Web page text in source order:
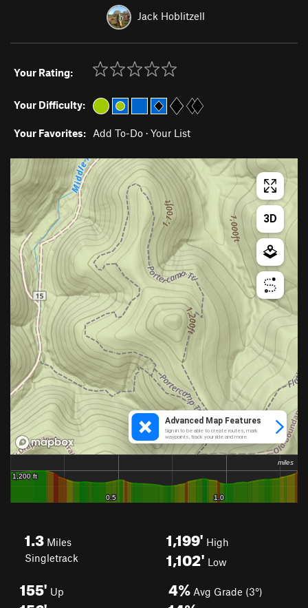
Jack Hoblitzell
Your Rating:
Your Difficulty:
Your Favorites: Add To-Do · Your List
1.3 Miles
Singletrack
1,199' High
1,102' Low
155' Up 4% Avg Grade (3°)